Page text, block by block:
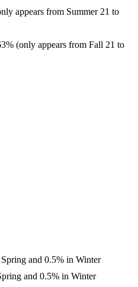
appears from Summer 21 to
(only appears from Fall 21 to
and 0.5% in Winter
and 0.5% in Winter